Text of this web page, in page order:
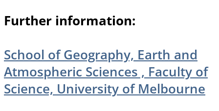
Further information:
School of Geography, Earth and
Atmospheric Sciences , Faculty of
Science, University of Melbourne